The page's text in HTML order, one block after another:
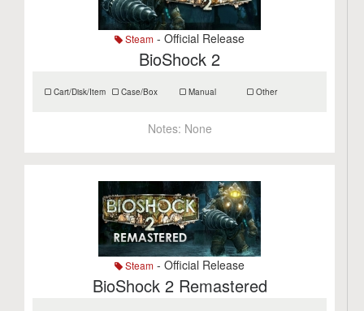
Steam - Official Release
BioShock 2
Cart/Disk/Item Case/Box Manual Other
Notes: None
Steam - Official Release
BioShock 2 Remastered